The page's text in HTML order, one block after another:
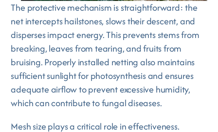
The protective mechanism is straightforward: the
net intercepts hailstones, slows their descent, and
disperses impact energy. This prevents stems from
breaking, leaves from tearing, and fruits from
bruising. Properly installed netting also maintains
sufficient sunlight for photosynthesis and ensures
adequate airflow to prevent excessive humidity,
which can contribute to fungal diseases.
Mesh size plays a critical role in effectiveness.